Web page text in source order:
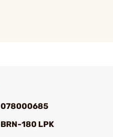
078000685
BRN-180 LPK